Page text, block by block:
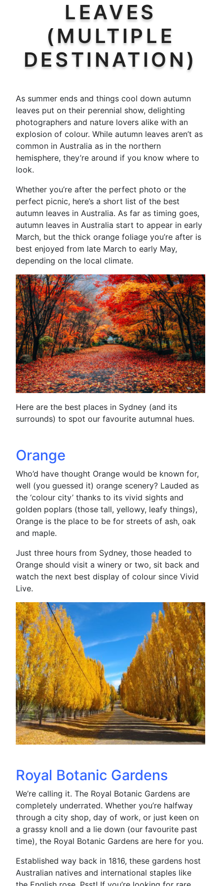
LEAVES
(MULTIPLE
DESTINATION)
As summer ends and things cool down autumn
leaves put on their perennial show, delighting
photographers and nature lovers alike with an
explosion of colour. While autumn leaves aren’t as
common in Australia as in the northern
hemisphere, they’re around if you know where to
look.
Whether you’re after the perfect photo or the
perfect picnic, here’s a short list of the best
autumn leaves in Australia. As far as timing goes,
autumn leaves in Australia start to appear in early
March, but the thick orange foliage you’re after is
best enjoyed from late March to early May,
depending on the local climate.
Here are the best places in Sydney (and its
surrounds) to spot our favourite autumnal hues.
Orange
Who’d have thought Orange would be known for,
well (you guessed it) orange scenery? Lauded as
the ‘colour city’ thanks to its vivid sights and
golden poplars (those tall, yellowy, leafy things),
Orange is the place to be for streets of ash, oak
and maple.
Just three hours from Sydney, those headed to
Orange should visit a winery or two, sit back and
watch the next best display of colour since Vivid
Live.
Royal Botanic Gardens
We’re calling it. The Royal Botanic Gardens are
completely underrated. Whether you’re halfway
through a city shop, day of work, or just keen on
a grassy knoll and a lie down (our favourite past
time), the Royal Botanic Gardens are here for you.
Established way back in 1816, these gardens host
Australian natives and international staples like